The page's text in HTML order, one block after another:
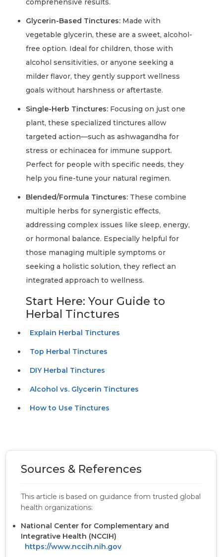
comprehensive results.
Glycerin-Based Tinctures: Made with
vegetable glycerin, these are a sweet, alcohol-
free option. Ideal for children, those with
alcohol sensitivities, or anyone seeking a
milder flavor, they gently support wellness
goals without harshness or aftertaste.
Single-Herb Tinctures: Focusing on just one
plant, these specialized tinctures allow
targeted action—such as ashwagandha for
stress or echinacea for immune support.
Perfect for people with specific needs, they
help you fine-tune your natural regimen.
Blended/Formula Tinctures: These combine
multiple herbs for synergistic effects,
addressing complex issues like sleep, energy,
or hormonal balance. Especially helpful for
those managing multiple symptoms or
seeking a holistic solution, they reflect an
integrated approach to wellness.
Start Here: Your Guide to
Herbal Tinctures
Explain Herbal Tinctures
Top Herbal Tinctures
DIY Herbal Tinctures
Alcohol vs. Glycerin Tinctures
How to Use Tinctures
Sources & References
This article is based on guidance from trusted global
health organizations:
National Center for Complementary and
Integrative Health (NCCIH)
https://www.nccih.nih.gov